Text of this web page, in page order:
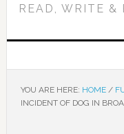
READ, WRITE &
YOU ARE HERE: HOME /
INCIDENT OF DOG IN